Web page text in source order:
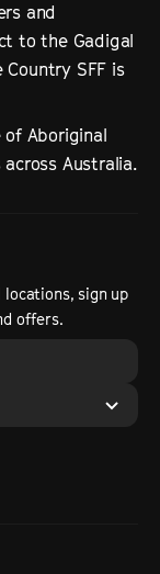
and
to the Gadigal
SFF is
Aboriginal
Australia.
locations, sign up
offers.